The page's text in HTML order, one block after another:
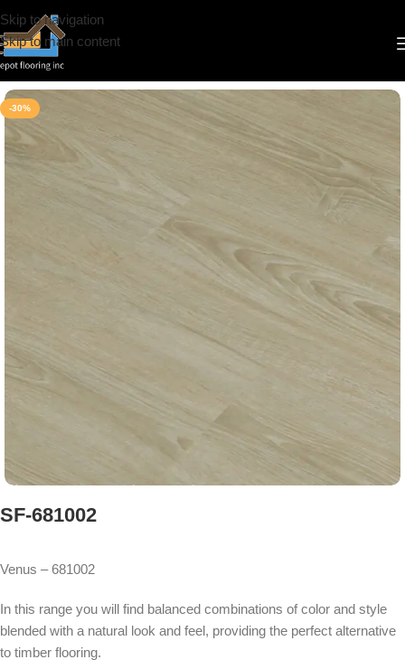
Skip to navigation
Skip to main content
Home/Vinyl
-30%
SF-681002
Venus – 681002
In this range you will find balanced combinations of color and style
blended with a natural look and feel, providing the perfect alternative
to timber flooring.